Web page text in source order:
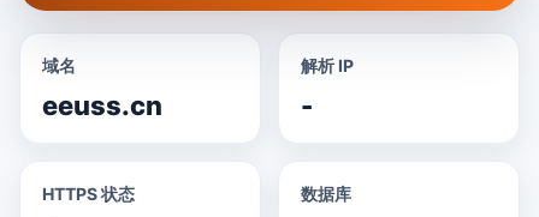
域名
eeuss.cn
解析 IP
-
HTTPS 状态 数据库